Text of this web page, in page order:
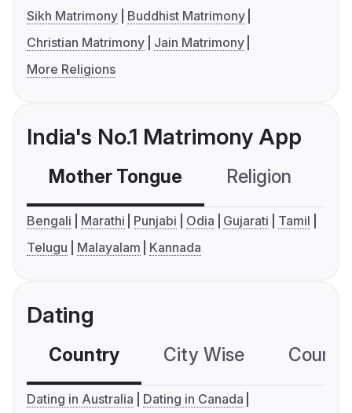
Sikh Matrimony
Buddhist Matrimony
Christian Matrimony
Jain Matrimony
More Religions
India's No.1 Matrimony App
Mother Tongue Religion
Bengali Marathi Punjabi Odia Gujarati
Tamil
Telugu
Malayalam Kannada
Dating
Country City Wise
Dating in Australia
Dating in Canada